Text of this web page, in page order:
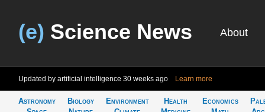
(e) Science News About
Updated by artificial intelligence 30 weeks ago Learn more
Astronomy
Biology
Environment
Health
Economics